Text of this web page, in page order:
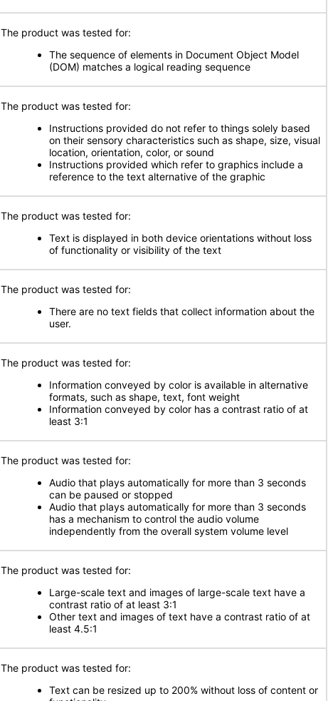
The product was tested for:
The sequence of elements in Document Object Model
(DOM) matches a logical reading sequence
The product was tested for:
Instructions provided do not refer to things solely based
on their sensory characteristics such as shape, size, visual
location, orientation, color, or sound
Instructions provided which refer to graphics include a
reference to the text alternative of the graphic
The product was tested for:
Text is displayed in both device orientations without loss
of functionality or visibility of the text
The product was tested for:
There are no text fields that collect information about the
user.
The product was tested for:
Information conveyed by color is available in alternative
formats, such as shape, text, font weight
Information conveyed by color has a contrast ratio of at
least 3:1
The product was tested for:
Audio that plays automatically for more than 3 seconds
can be paused or stopped
Audio that plays automatically for more than 3 seconds
has a mechanism to control the audio volume
independently from the overall system volume level
The product was tested for:
Large-scale text and images of large-scale text have a
contrast ratio of at least 3:1
Other text and images of text have a contrast ratio of at
least 4.5:1
The product was tested for:
Text can be resized up to 200% without loss of content or